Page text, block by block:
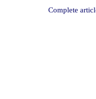
Complete